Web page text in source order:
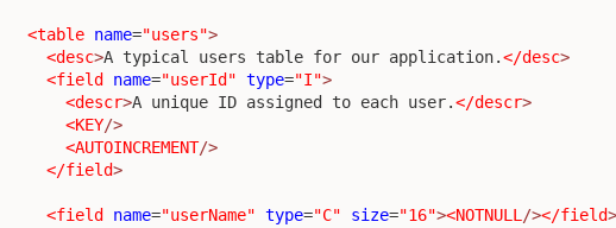
<table name="users">
<desc>A typical users table for our application.</desc>
<field name="userId" type="I">
<descr>A unique ID assigned to each user.</descr>
<KEY/>
<AUTOINCREMENT/>
</field>
<field name="userName" type="C" size="16"><NOTNULL /></field>